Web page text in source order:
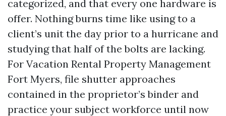
categorized, and that every one hardware is
offer. Nothing burns time like using to a
client’s unit the day prior to a hurricane and
studying that half of the bolts are lacking.
For Vacation Rental Property Management
Fort Myers, file shutter approaches
contained in the proprietor’s binder and
practice your subject workforce until now